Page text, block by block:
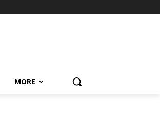
MORE